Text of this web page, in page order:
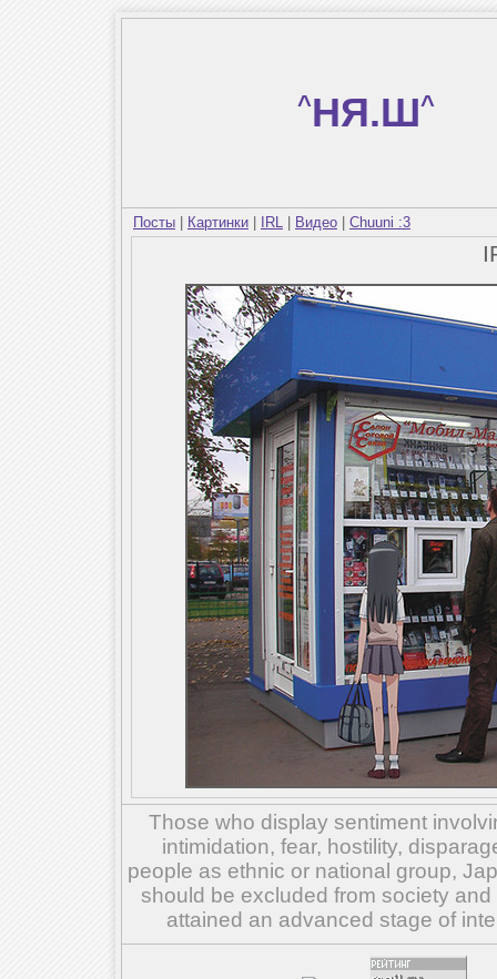
^НЯ.Ш^
Посты Картинки IRL Видео Chuuni :3
Those who display sentiment
intimidation, fear, hostility,
people as ethnic or national group,
should be excluded from society
attained an advanced stage of